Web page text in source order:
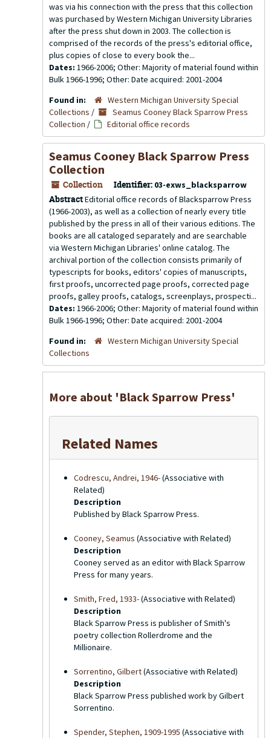
was via his connection with the press that this collection
was purchased by Western Michigan University Libraries
after the press shut down in 2003. The collection is
comprised of the records of the press's editorial office,
plus copies of close to every book the...
Dates: 1966-2006; Other: Majority of material found within
Bulk 1966-1996; Other: Date acquired: 2001-2004
Found in:
Western Michigan University Special
Collections /
Seamus Cooney Black Sparrow Press
Collection / Editorial office records
Seamus Cooney Black Sparrow Press
Collection
Collection Identifier: 03-exws_blacksparrow
AbstractEditorial office records of Blacksparrow Press
(1966-2003), as well as a collection of nearly every title
published by the press in all of their various editions. The
books are all cataloged separately and are searchable
via Western Michigan Libraries' online catalog. The
archival portion of the collection consists primarily of
typescripts for books, editors' copies of manuscripts,
first proofs, uncorrected page proofs, corrected page
proofs, galley proofs, catalogs, screenplays, prospecti...
Dates: 1966-2006; Other: Majority of material found within
Bulk 1966-1996; Other: Date acquired: 2001-2004
Found in:
Western Michigan University Special
Collections
More about 'Black Sparrow Press'
Related Names
Codrescu, Andrei, 1946-(Associative with
Related)
Description
Published by Black Sparrow Press.
Cooney, Seamus (Associative with Related)
Description
Cooney served as an editor with Black Sparrow
Press for many years.
Smith, Fred, 1933-(Associative with Related)
Description
Black Sparrow Press is publisher of Smith's
poetry collection Rollerdrome and the
Millionaire.
Sorrentino, Gilbert(Associative with Related)
Description
Black Sparrow Press published work by Gilbert
Sorrentino.
Spender, Stephen, 1909-1995 (Associative with